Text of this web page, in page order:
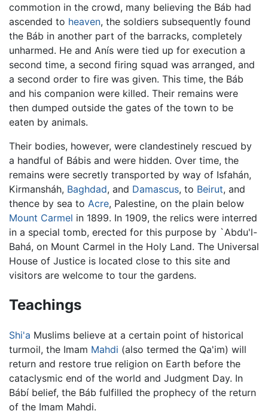
commotion in the crowd, many believing the Báb had
ascended to heaven, the soldiers subsequently found
the Báb in another part of the barracks, completely
unharmed. He and Anís were tied up for execution a
second time, a second firing squad was arranged, and
a second order to fire was given. This time, the Báb
and his companion were killed. Their remains were
then dumped outside the gates of the town to be
eaten by animals.
Their bodies, however, were clandestinely rescued by
a handful of Bábis and were hidden. Over time, the
remains were secretly transported by way of Isfahán,
Kirmansháh, Baghdad, and Damascus, to Beirut, and
thence by sea to Acre, Palestine, on the plain below
Mount Carmel in 1899. In 1909, the relics were interred
in a special tomb, erected for this purpose by `Abdu'l-
Bahá, on Mount Carmel in the Holy Land. The Universal
House of Justice is located close to this site and
visitors are welcome to tour the gardens.
Teachings
Shi'a Muslims believe at a certain point of historical
turmoil, the Imam Mahdi (also termed the Qa'im) will
return and restore true religion on Earth before the
cataclysmic end of the world and Judgment Day. In
Bábí belief, the Báb fulfilled the prophecy of the return
of the Imam Mahdi.